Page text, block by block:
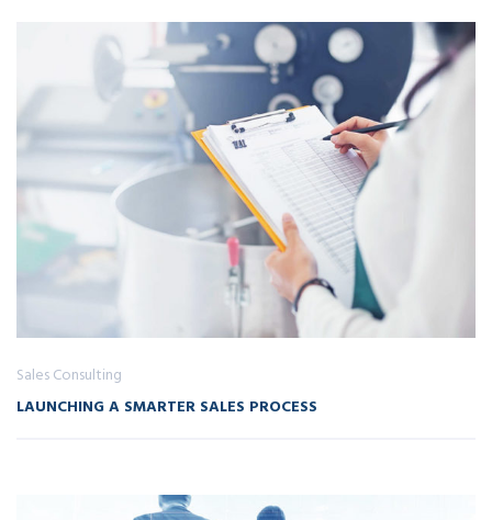
Sales Consulting
LAUNCHING A SMARTER SALES PROCESS